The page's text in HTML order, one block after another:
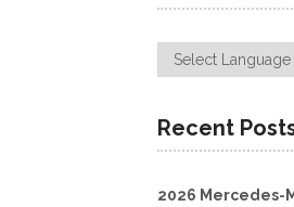
Recent
2026 Mercedes-